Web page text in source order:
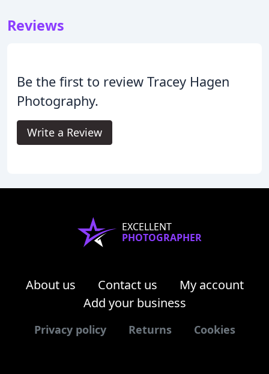
Reviews
Be the first to review Tracey Hagen
Photography.
Write a Review
EXCELLENT
PHOTOGRAPHER
About us Contact us
My account
Add your business
Privacy policy Returns Cookies